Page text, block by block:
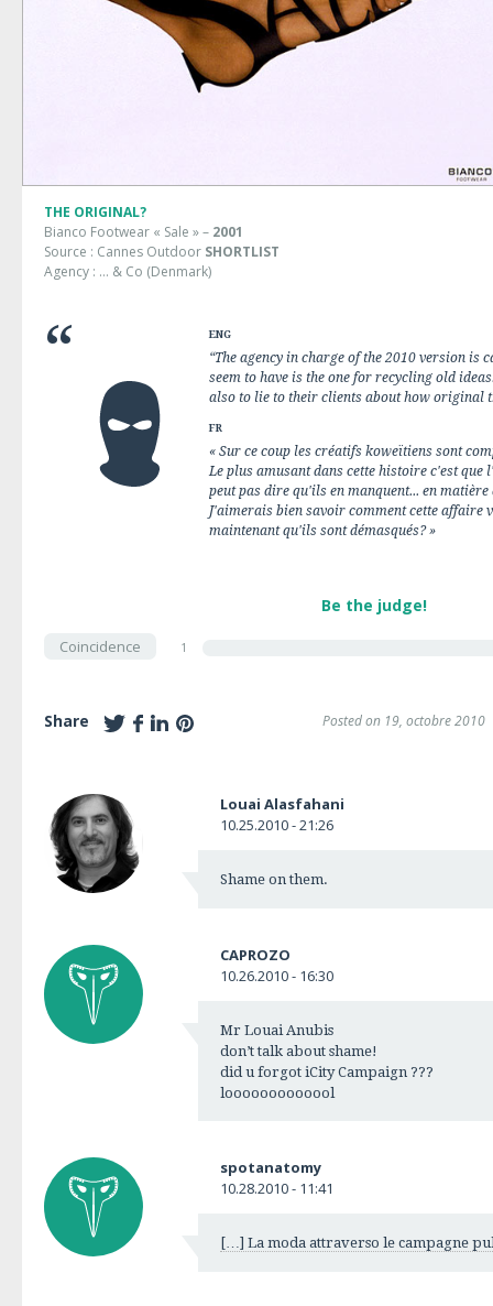
THE ORIGINAL?
Bianco Footwear « Sale » – 2001
Source : Cannes Outdoor SHORTLIST
Agency : … & Co (Denmark)
ENG
“The agency in charge of the 2010 version is
seem to have is the one for recycling old
also to lie to their clients about how original
FR
« Sur ce coup les créatifs koweïtiens sont
Le plus amusant dans cette histoire c'est que
peut pas dire qu'ils en manquent... en
J'aimerais bien savoir comment cette affaire
maintenant qu'ils sont démasqués? »
Be the judge!
Coincidence 1
Share Posted on 19, octobre 2010
Louai Alasfahani
10.25.2010 - 21:26
Shame on them.
CAPROZO
10.26.2010 - 16:30
Mr Louai Anubis
don’t talk about shame!
did u forgot iCity Campaign ???
looooooooooool
spotanatomy
10.28.2010 - 11:41
[…] La moda attraverso le campagne